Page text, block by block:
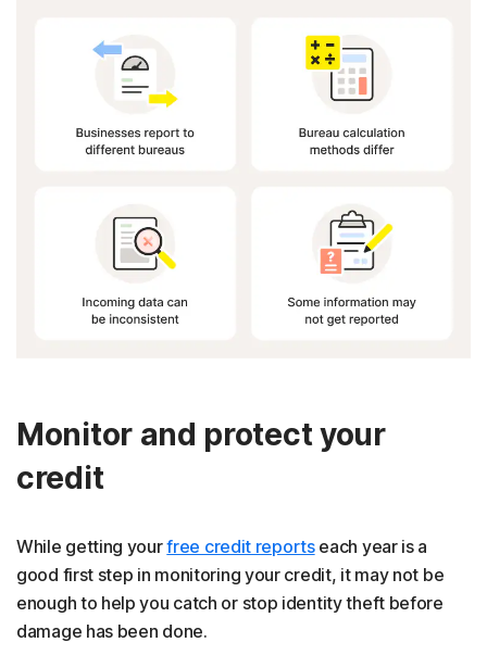
Monitor and protect your
credit
While getting yourfree credit reportseach year is a
good first step in monitoring your credit, it may not be
enough to help you catch or stop identity theft before
damage has been done.